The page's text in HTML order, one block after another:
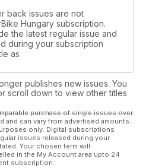
back issues are not
Hungary subscription.
the latest regular issue and
during your subscription
as
publishes new issues. You
scroll down to view other titles
purchase of single issues over
can vary from advertised amounts.
only. Digital subscriptions
issues released during your
Your chosen term will
in the My Account area upto 24
subscription.